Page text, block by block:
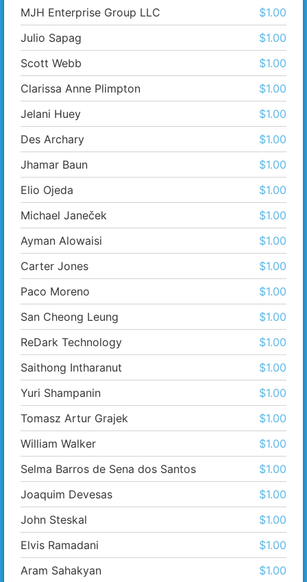
MJH Enterprise Group LLC
$1.00
Julio Sapag
$1.00
Scott Webb
$1.00
Clarissa Anne Plimpton
$1.00
Jelani Huey
$1.00
Des Archary
$1.00
Jhamar Baun
$1.00
Elio Ojeda
$1.00
Michael Janeček
$1.00
Ayman Alowaisi
$1.00
Carter Jones
$1.00
Paco Moreno
$1.00
San Cheong Leung
$1.00
ReDark Technology
$1.00
Saithong Intharanut
$1.00
Yuri Shampanin
$1.00
Tomasz Artur Grajek
$1.00
William Walker
$1.00
Selma Barros de Sena dos Santos
$1.00
Joaquim Devesas
$1.00
John Steskal
$1.00
Elvis Ramadani
$1.00
Aram Sahakyan
$1.00